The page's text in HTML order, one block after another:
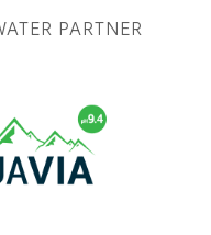
PARTNER